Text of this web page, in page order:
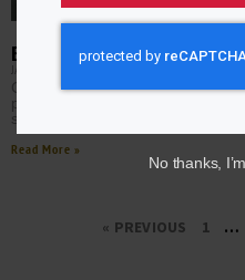
ERIC ADAMS FOR PRESIDENT?
JAMIE JACKSON MAY 24, 2022
Could New York’s new
president in 2024? The New
say Mayor Eric Adams may
Read More »
« PREVIOUS 1 …
No thanks,